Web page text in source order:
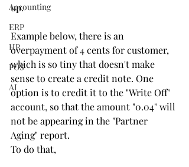
Accounting
ERP
HR
POS
AI
up.
Example below, there is an
overpayment of 4 cents for customer,
which is so tiny that doesn't make
sense to create a credit note. One
option is to credit it to the "Write Off"
account, so that the amount "0.04" will
not be appearing in the "Partner
Aging" report.
To do that,